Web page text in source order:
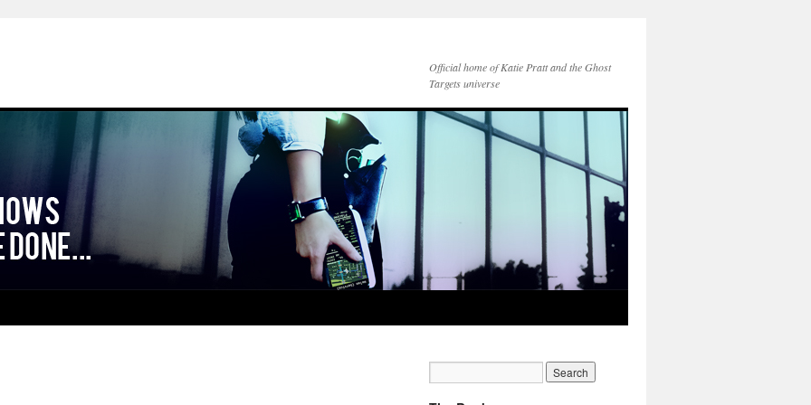
Official home of Katie Pratt and the Ghost
Targets universe